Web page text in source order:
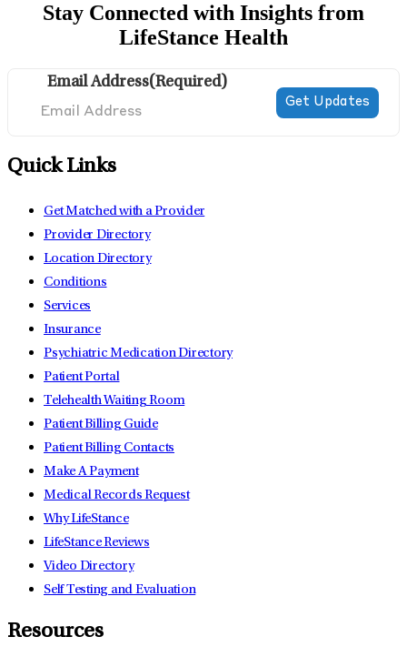
Stay Connected with Insights from
LifeStance Health
Email Address(Required)
Quick Links
Get Matched with a Provider
Provider Directory
Location Directory
Conditions
Services
Insurance
Psychiatric Medication Directory
Patient Portal
Telehealth Waiting Room
Patient Billing Guide
Patient Billing Contacts
Make A Payment
Medical Records Request
Why LifeStance
LifeStance Reviews
Video Directory
Self Testing and Evaluation
Resources